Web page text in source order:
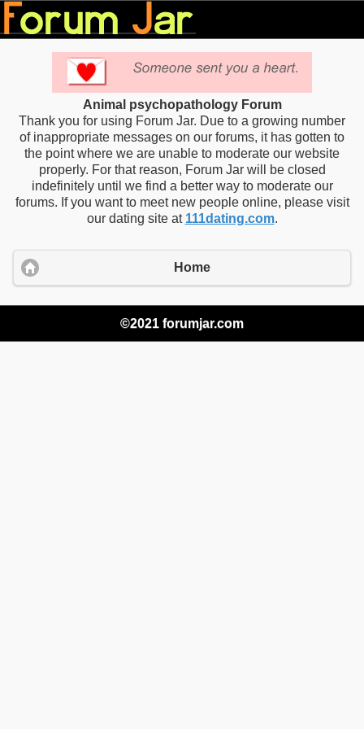
Animal psychopathology Forum
Thank you for using Forum Jar. Due to a growing number
of inappropriate messages on our forums, it has gotten to
the point where we are unable to moderate our website
properly. For that reason, Forum Jar will be closed
indefinitely until we find a better way to moderate our
forums. If you want to meet new people online, please visit
our dating site at 111dating.com.
Home
©2021 forumjar.com